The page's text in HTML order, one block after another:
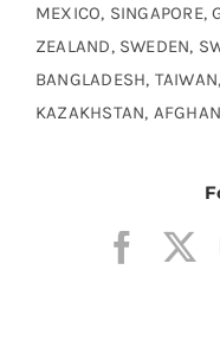
MEXICO, SINGAPORE,
ZEALAND, SWEDEN,
BANGLADESH,
KAZAKHSTAN,